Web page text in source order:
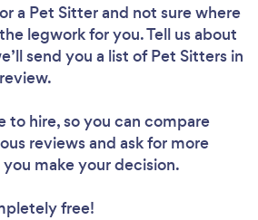
a Pet Sitterand not sure where
legwork for you. Tell us about
send you a list of Pet Sitters in
to hire, so you can compare
reviews and ask for more
make your decision.
free!